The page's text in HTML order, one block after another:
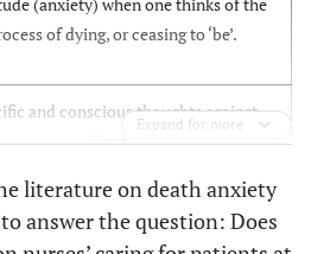
of dying, or ceasing to ‘be’.
and conscious thoughts against
death.
Expand for more
literature on death anxiety
answer the question: Does